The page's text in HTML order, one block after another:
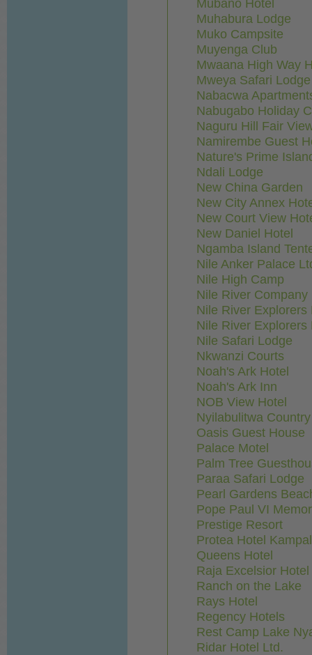
Mubano Hotel
Muhabura Lodge
Muko Campsite
Muyenga Club
Mwaana High Way
Mweya Safari Lodge
Nabacwa
Nabugabo Holiday
Naguru Hill Fair
Namirembe Guest
Nature's Prime
Ndali Lodge
New China Garden
New City Annex
New Court View
New Daniel Hotel
Ngamba Island
Nile Anker Palace
Nile High Camp
Nile River
Nile River
Nile River
Nile Safari Lodge
Nkwanzi Courts
Noah's Ark Hotel
Noah's Ark Inn
NOB View Hotel
Nyilabulitwa
Oasis Guest House
Palace Motel
Palm Tree
Paraa Safari Lodge
Pearl Gardens
Pope Paul VI
Prestige Resort
Protea Hotel
Queens Hotel
Raja Excelsior Hotel
Ranch on the Lake
Rays Hotel
Regency Hotels
Rest Camp Lake
Ridar Hotel Ltd.